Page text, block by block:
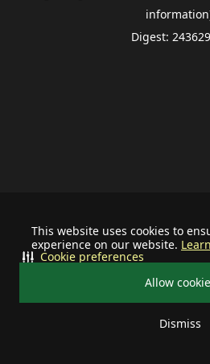
This website uses cookies to
experience on our website.
Allow
Dismiss
Cookie preferences
Digest: